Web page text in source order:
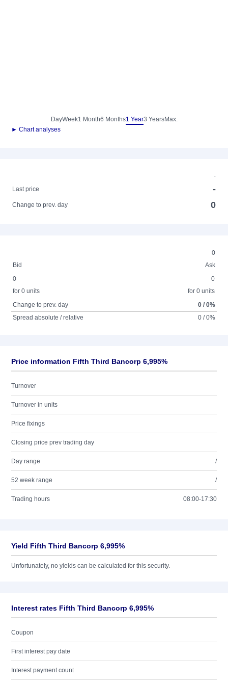
DayWeek1 Month6 Months1 Year3 YearsMax.
► Chart analyses
-
Last price
-
Change to prev. day 0
0
Bid
Ask
0
for 0 units
0
for 0 units
Change to prev. day
0 / 0%
Spread absolute / relative
0 / 0%
Price information Fifth Third Bancorp 6,995%
Turnover
Turnover in units
Price fixings
Closing price prev trading day
Day range /
52 week range /
Trading hours 08:00-17:30
Yield Fifth Third Bancorp 6,995%
Unfortunately, no yields can be calculated for this security.
Interest rates Fifth Third Bancorp 6,995%
Coupon
First interest pay date
Interest payment count